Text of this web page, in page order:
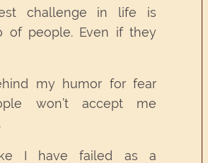
challenge in life is
of people. Even if they
my humor for fear
won’t accept me
I have failed as a